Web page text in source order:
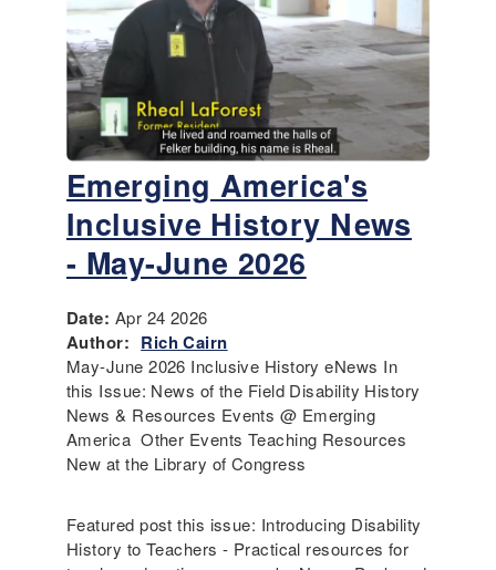
Emerging America's
Inclusive History News
- May-June 2026
Date: Apr 24 2026
Author: Rich Cairn
May-June 2026 Inclusive History eNews In
this Issue: News of the Field Disability History
News & Resources Events @ Emerging
America Other Events Teaching Resources
New at the Library of Congress
Featured post this issue: Introducing Disability
History to Teachers - Practical resources for